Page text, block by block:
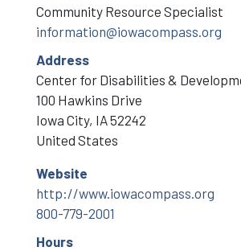
Community Resource Specialist
information@iowacompass.org
Address
Center for Disabilities &
100 Hawkins Drive
Iowa City, IA52242
United States
Website
http://www.iowacompass.org
800-779-2001
Hours